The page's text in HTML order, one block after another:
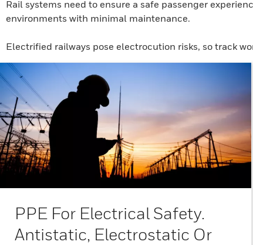
Rail systems need to ensure a safe passenger
environments with minimal maintenance.
Electrified railways pose electrocution risks, so track
PPE For Electrical Safety.
Antistatic, Electrostatic Or